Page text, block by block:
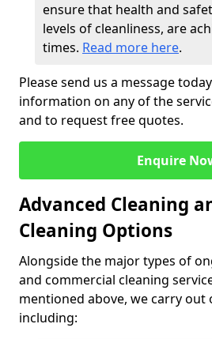
ensure that health and
levels of cleanliness, are
times. Read more here.
Please send us a message
information on any of the
and to request free quotes.
Enquire
Advanced Cleaning
Cleaning Options
Alongside the major types of
and commercial cleaning
mentioned above, we carry out
including: